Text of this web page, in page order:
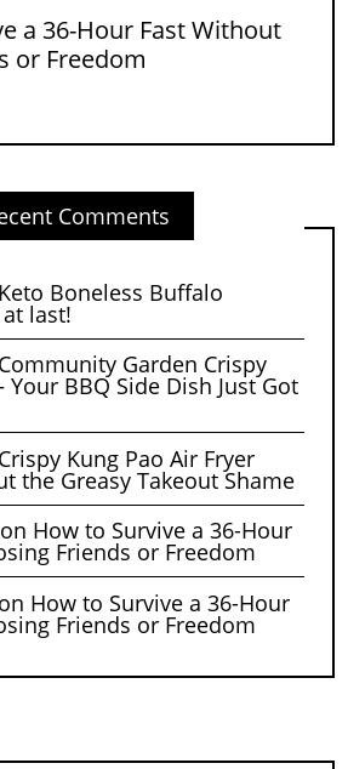
a 36-Hour Fast Without
or Freedom
Comments
Keto Boneless Buffalo
last!
Community Garden Crispy
BBQ Side Dish Just Got
Crispy Kung Pao Air Fryer
the Greasy Takeout Shame
on How to Survive a 36-Hour
Friends or Freedom
on How to Survive a 36-Hour
Friends or Freedom